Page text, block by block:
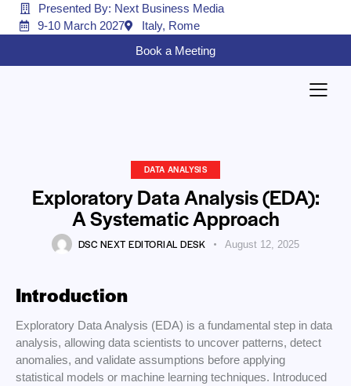
Presented By: Next Business Media
9-10 March 2027
Italy, Rome
Book a Meeting
DATA ANALYSIS
Exploratory Data Analysis (EDA):
A Systematic Approach
DSC NEXT EDITORIAL DESK August 12, 2025
Introduction
Exploratory Data Analysis (EDA) is a fundamental step in data
analysis, allowing data scientists to uncover patterns, detect
anomalies, and validate assumptions before applying
statistical models or machine learning techniques. Introduced